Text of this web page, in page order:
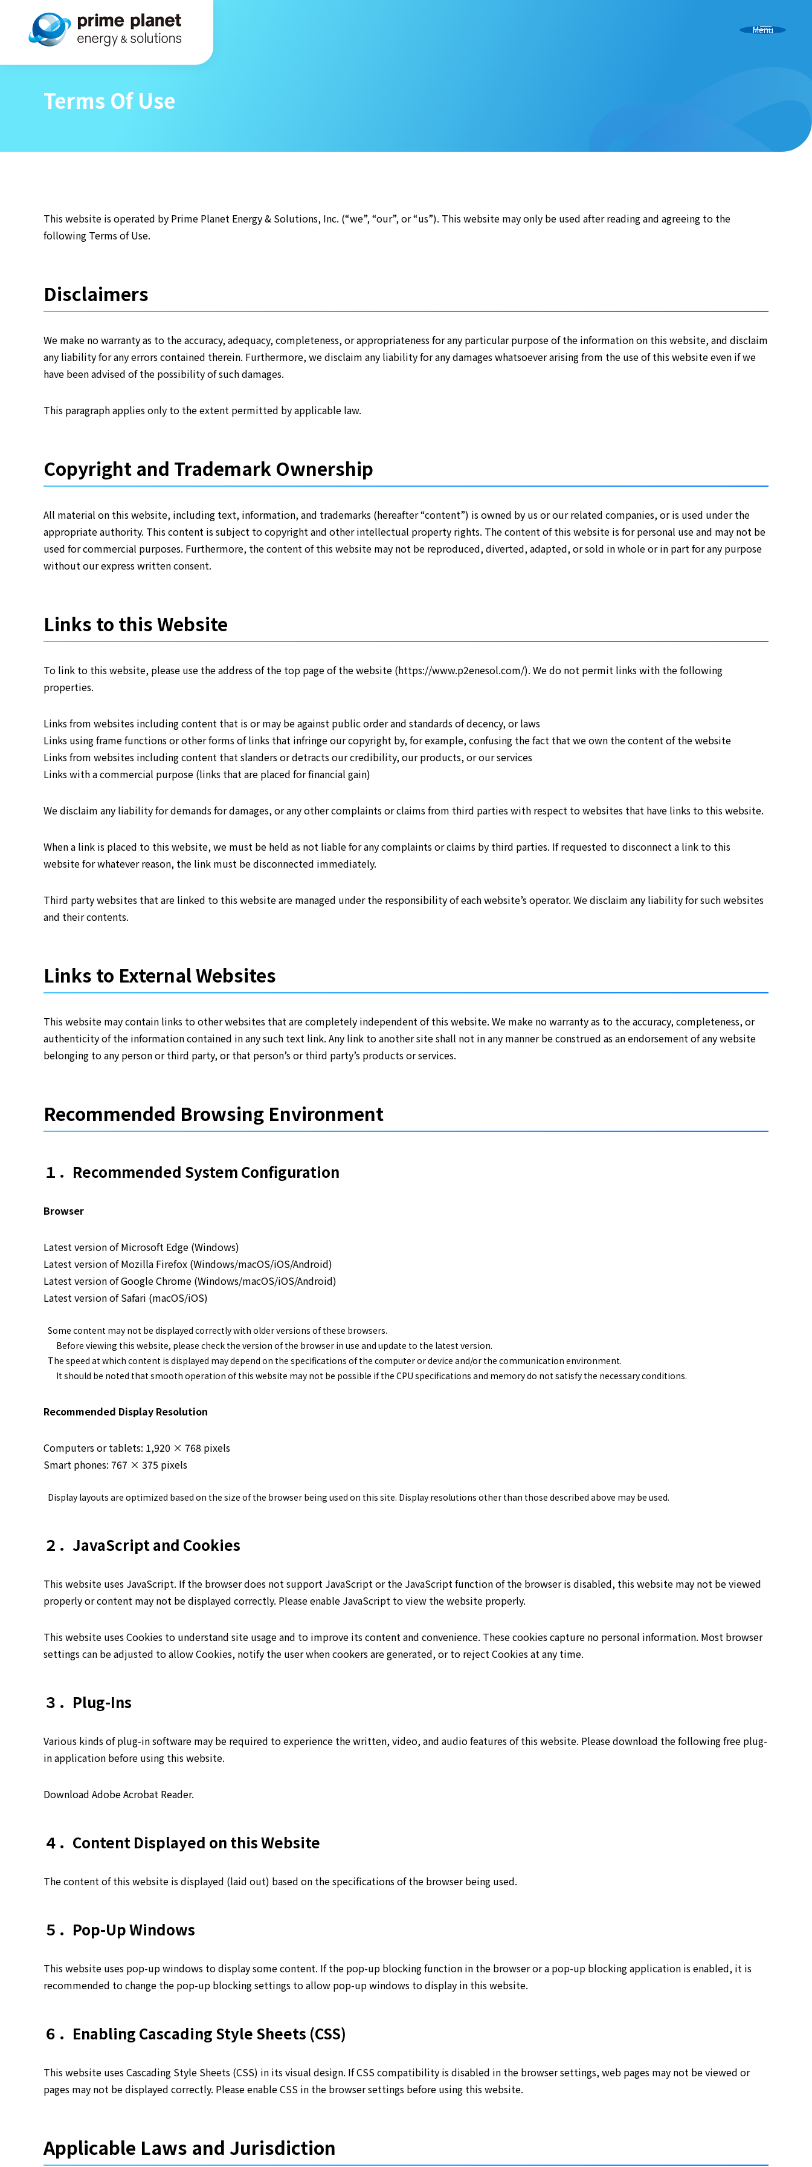
Menu
Terms Of Use
This website is operated by Prime Planet Energy & Solutions, Inc. (“we”, “our”, or “us”). This website may only be used after reading and agreeing to the
following Terms of Use.
Disclaimers
We make no warranty as to the accuracy, adequacy, completeness, or appropriateness for any particular purpose of the information on this website, and disclaim
any liability for any errors contained therein. Furthermore, we disclaim any liability for any damages whatsoever arising from the use of this website even if we
have been advised of the possibility of such damages.
This paragraph applies only to the extent permitted by applicable law.
Copyright and Trademark Ownership
All material on this website, including text, information, and trademarks (hereafter “content”) is owned by us or our related companies, or is used under the
appropriate authority. This content is subject to copyright and other intellectual property rights. The content of this website is for personal use and may not be
used for commercial purposes. Furthermore, the content of this website may not be reproduced, diverted, adapted, or sold in whole or in part for any purpose
without our express written consent.
Links to this Website
To link to this website, please use the address of the top page of the website (https://www.p2enesol.com/). We do not permit links with the following
properties.
Links from websites including content that is or may be against public order and standards of decency, or laws
Links using frame functions or other forms of links that infringe our copyright by, for example, confusing the fact that we own the content of the website
Links from websites including content that slanders or detracts our credibility, our products, or our services
Links with a commercial purpose (links that are placed for financial gain)
We disclaim any liability for demands for damages, or any other complaints or claims from third parties with respect to websites that have links to this website.
When a link is placed to this website, we must be held as not liable for any complaints or claims by third parties. If requested to disconnect a link to this
website for whatever reason, the link must be disconnected immediately.
Third party websites that are linked to this website are managed under the responsibility of each website’s operator. We disclaim any liability for such websites
and their contents.
Links to External Websites
This website may contain links to other websites that are completely independent of this website. We make no warranty as to the accuracy, completeness, or
authenticity of the information contained in any such text link. Any link to another site shall not in any manner be construed as an endorsement of any website
belonging to any person or third party, or that person’s or third party’s products or services.
Recommended Browsing Environment
１．Recommended System Configuration
Browser
Latest version of Microsoft Edge (Windows)
Latest version of Mozilla Firefox (Windows/macOS/iOS/Android)
Latest version of Google Chrome (Windows/macOS/iOS/Android)
Latest version of Safari (macOS/iOS)
Some content may not be displayed correctly with older versions of these browsers.
Before viewing this website, please check the version of the browser in use and update to the latest version.
The speed at which content is displayed may depend on the specifications of the computer or device and/or the communication environment.
It should be noted that smooth operation of this website may not be possible if the CPU specifications and memory do not satisfy the necessary conditions.
Recommended Display Resolution
Computers or tablets: 1,920 × 768 pixels
Smart phones: 767 × 375 pixels
Display layouts are optimized based on the size of the browser being used on this site. Display resolutions other than those described above may be used.
２．JavaScript and Cookies
This website uses JavaScript. If the browser does not support JavaScript or the JavaScript function of the browser is disabled, this website may not be viewed
properly or content may not be displayed correctly. Please enable JavaScript to view the website properly.
This website uses Cookies to understand site usage and to improve its content and convenience. These cookies capture no personal information. Most browser
settings can be adjusted to allow Cookies, notify the user when cookers are generated, or to reject Cookies at any time.
３．Plug-Ins
Various kinds of plug-in software may be required to experience the written, video, and audio features of this website. Please download the following free plug-
in application before using this website.
Download Adobe Acrobat Reader.
４．Content Displayed on this Website
The content of this website is displayed (laid out) based on the specifications of the browser being used.
５．Pop-Up Windows
This website uses pop-up windows to display some content. If the pop-up blocking function in the browser or a pop-up blocking application is enabled, it is
recommended to change the pop-up blocking settings to allow pop-up windows to display in this website.
６．Enabling Cascading Style Sheets (CSS)
This website uses Cascading Style Sheets (CSS) in its visual design. If CSS compatibility is disabled in the browser settings, web pages may not be viewed or
pages may not be displayed correctly. Please enable CSS in the browser settings before using this website.
Applicable Laws and Jurisdiction